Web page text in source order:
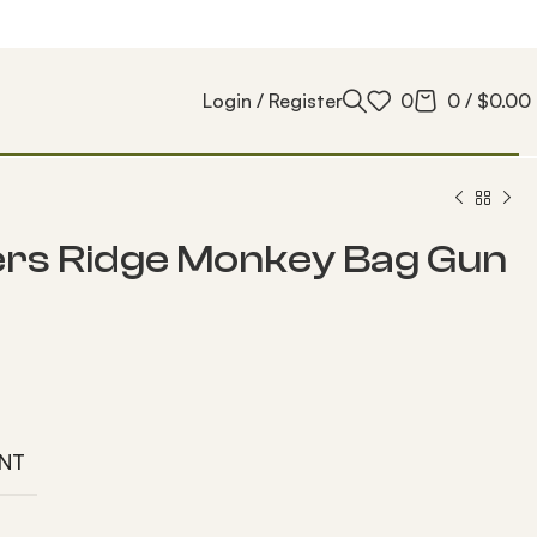
Login / Register 0 0 / $0.00
Ridge Monkey Bag Gun